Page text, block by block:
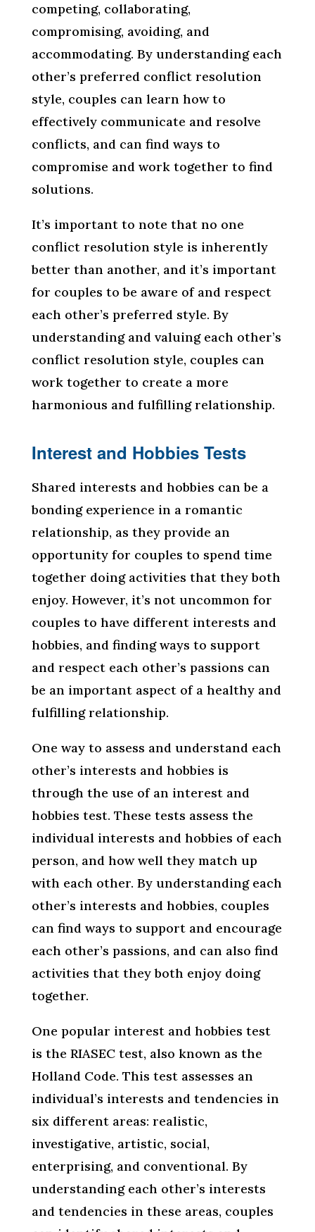
competing, collaborating,
compromising, avoiding, and
accommodating. By understanding each
other’s preferred conflict resolution
style, couples can learn how to
effectively communicate and resolve
conflicts, and can find ways to
compromise and work together to find
solutions.
It’s important to note that no one
conflict resolution style is inherently
better than another, and it’s important
for couples to be aware of and respect
each other’s preferred style. By
understanding and valuing each other’s
conflict resolution style, couples can
work together to create a more
harmonious and fulfilling relationship.
Interest and Hobbies Tests
Shared interests and hobbies can be a
bonding experience in a romantic
relationship, as they provide an
opportunity for couples to spend time
together doing activities that they both
enjoy. However, it’s not uncommon for
couples to have different interests and
hobbies, and finding ways to support
and respect each other’s passions can
be an important aspect of a healthy and
fulfilling relationship.
One way to assess and understand each
other’s interests and hobbies is
through the use of an interest and
hobbies test. These tests assess the
individual interests and hobbies of each
person, and how well they match up
with each other. By understanding each
other’s interests and hobbies, couples
can find ways to support and encourage
each other’s passions, and can also find
activities that they both enjoy doing
together.
One popular interest and hobbies test
is the RIASEC test, also known as the
Holland Code. This test assesses an
individual’s interests and tendencies in
six different areas: realistic,
investigative, artistic, social,
enterprising, and conventional. By
understanding each other’s interests
and tendencies in these areas, couples